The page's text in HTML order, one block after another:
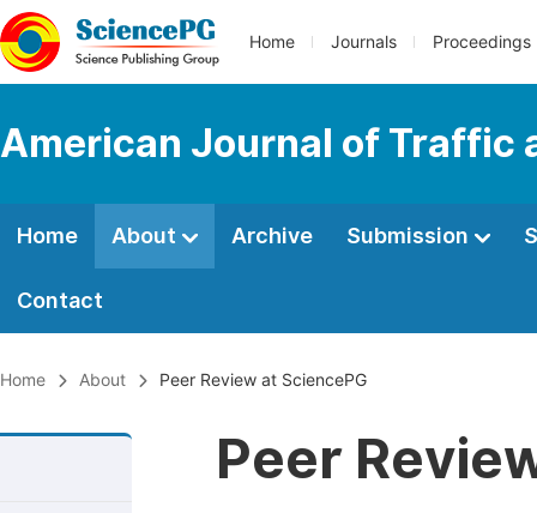
Home Journals Proceedings
American Journal of Traffic
Home About Archive Submission
Contact
Home About Peer Review at SciencePG
Peer